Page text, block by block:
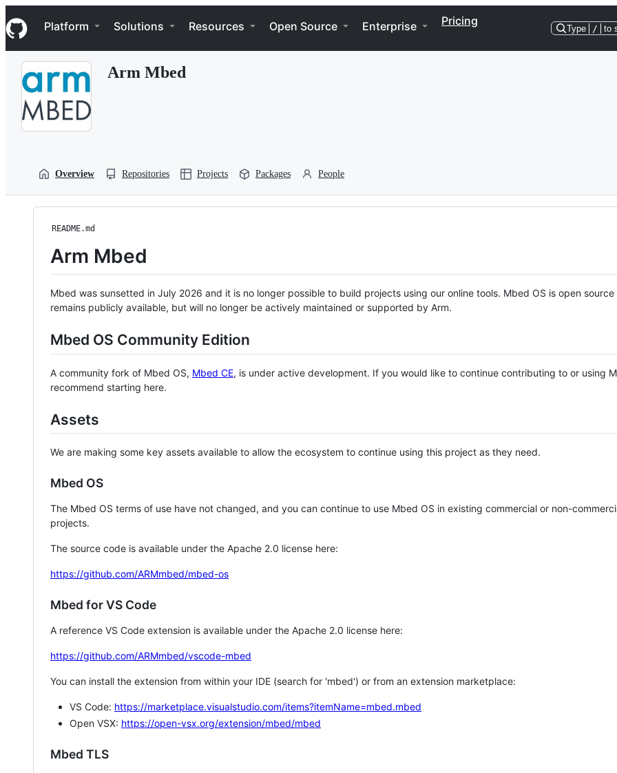
k
i
p
Navigation Menu
Platform Solutions Resources Open Source Enterprise Pricing
Type / to
Arm Mbed
Overview Repositories Projects Packages People
README.md
Arm Mbed
Mbed was sunsetted in July 2026 and it is no longer possible to build projects using our online tools. Mbed OS is open source
remains publicly available, but will no longer be actively maintained or supported by Arm.
Mbed OS Community Edition
A community fork of Mbed OS, Mbed CE, is under active development. If you would like to continue contributing to or using
recommend starting here.
Assets
We are making some key assets available to allow the ecosystem to continue using this project as they need.
Mbed OS
The Mbed OS terms of use have not changed, and you can continue to use Mbed OS in existing commercial or non-
projects.
The source code is available under the Apache 2.0 license here:
https://github.com/ARMmbed/mbed-os
Mbed for VS Code
A reference VS Code extension is available under the Apache 2.0 license here:
https://github.com/ARMmbed/vscode-mbed
You can install the extension from within your IDE (search for 'mbed') or from an extension marketplace:
VS Code: https://marketplace.visualstudio.com/items?itemName=mbed.mbed
Open VSX: https://open-vsx.org/extension/mbed/mbed
Mbed TLS